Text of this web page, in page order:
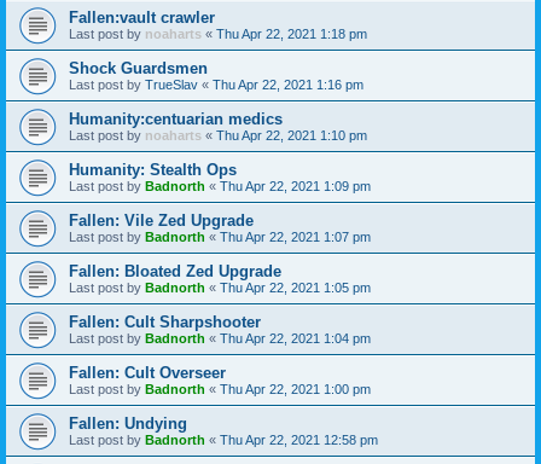
Fallen:vault crawler
Last post by noaharts « Thu Apr 22, 2021 1:18 pm
Shock Guardsmen
Last post by TrueSlav « Thu Apr 22, 2021 1:16 pm
Humanity:centuarian medics
Last post by noaharts « Thu Apr 22, 2021 1:10 pm
Humanity: Stealth Ops
Last post by Badnorth « Thu Apr 22, 2021 1:09 pm
Fallen: Vile Zed Upgrade
Last post by Badnorth « Thu Apr 22, 2021 1:07 pm
Fallen: Bloated Zed Upgrade
Last post by Badnorth « Thu Apr 22, 2021 1:05 pm
Fallen: Cult Sharpshooter
Last post by Badnorth « Thu Apr 22, 2021 1:04 pm
Fallen: Cult Overseer
Last post by Badnorth « Thu Apr 22, 2021 1:00 pm
Fallen: Undying
Last post by Badnorth « Thu Apr 22, 2021 12:58 pm